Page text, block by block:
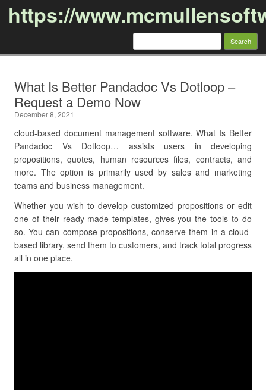
https://
Search
What Is Better Pandadoc Vs Dotloop –
Request a Demo Now
December 8, 2021
cloud-based document management software. What Is Better
Pandadoc Vs Dotloop… assists users in developing
propositions, quotes, human resources files, contracts, and
more. The option is primarily used by sales and marketing
teams and business management.
Whether you wish to develop customized propositions or edit
one of their ready-made templates, gives you the tools to do
so. You can compose propositions, conserve them in a cloud-
based library, send them to customers, and track total progress
all in one place.